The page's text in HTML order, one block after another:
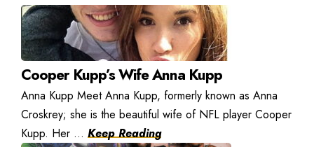
Cooper Kupp’s Wife Anna Kupp
Anna Kupp Meet Anna Kupp, formerly known as Anna
Croskrey; she is the beautiful wife of NFL player Cooper
Kupp. Her ... Keep Reading